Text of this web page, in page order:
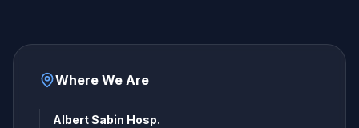
Where We Are
Albert Sabin Hosp.